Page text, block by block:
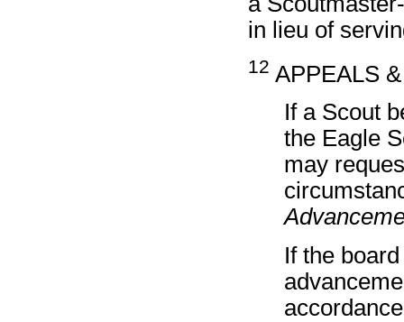
in lieu of
12 APPEALS
If a Scout
the Eagle
may
If the